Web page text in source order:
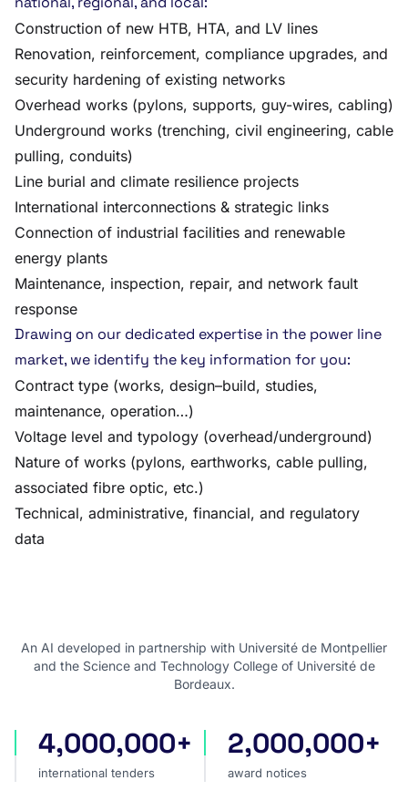
Construction of new HTB, HTA, and LV lines
Renovation, reinforcement, compliance upgrades, and
security hardening of existing networks
Overhead works (pylons, supports, guy-wires, cabling)
Underground works (trenching, civil engineering, cable
pulling, conduits)
Line burial and climate resilience projects
International interconnections & strategic links
Connection of industrial facilities and renewable
energy plants
Maintenance, inspection, repair, and network fault
response
Drawing on our dedicated expertise in the power line
market, we identify the key information for you:
Contract type (works, design–build, studies,
maintenance, operation…)
Voltage level and typology (overhead/underground)
Nature of works (pylons, earthworks, cable pulling,
associated fibre optic, etc.)
Technical, administrative, financial, and regulatory
data
An AI developed in partnership with Université de Montpellier
and the Science and Technology College of Université de
Bordeaux.
international tenders
4,000,000+
international tenders
award notices
2,000,000+
award notices